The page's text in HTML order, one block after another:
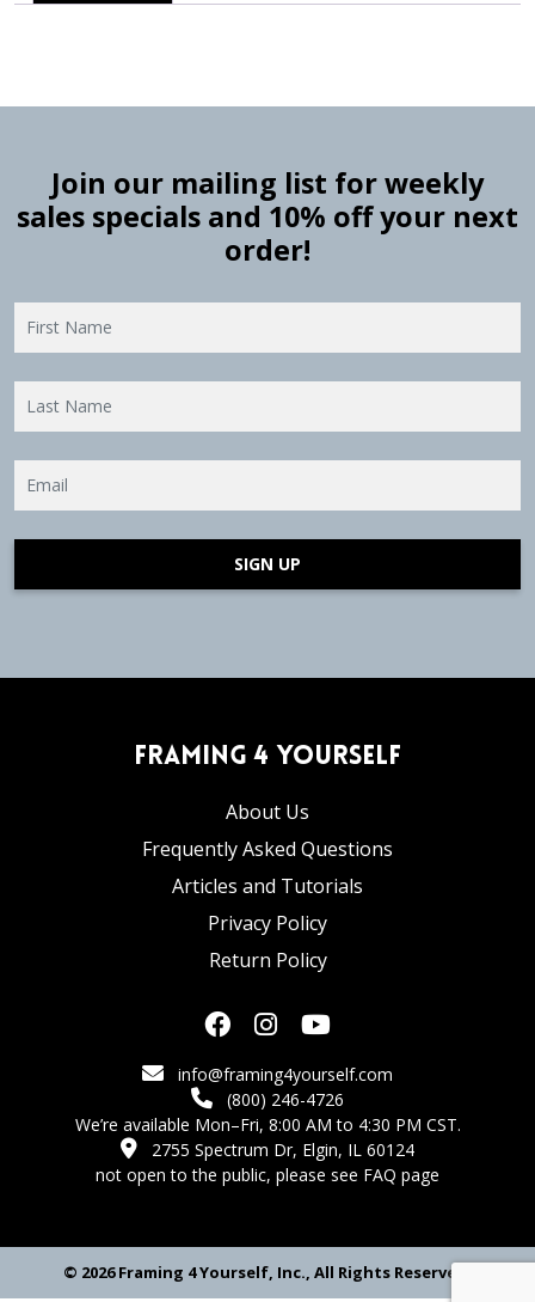
Join our mailing list for weekly
sales specials and 10% off your next
order!
SIGN UP
Framing 4 Yourself
About Us
Frequently Asked Questions
Articles and Tutorials
Privacy Policy
Return Policy
info@framing4yourself.com
(800) 246-4726
We’re available Mon–Fri, 8:00 AM to 4:30 PM CST.
2755 Spectrum Dr, Elgin, IL 60124
not open to the public, please see FAQ page
© 2026 Framing 4 Yourself, Inc., All Rights Reserved.